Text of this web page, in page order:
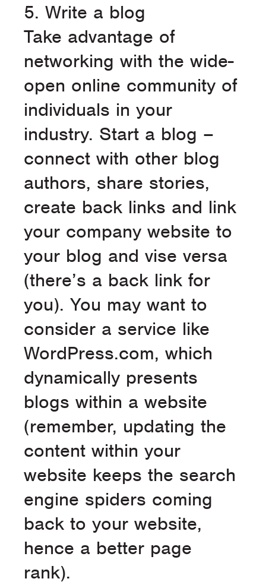
5. Write a blog
Take advantage of
networking with the wide-
open online community of
individuals in your
industry. Start a blog –
connect with other blog
authors, share stories,
create back links and link
your company website to
your blog and vise versa
(there’s a back link for
you). You may want to
consider a service like
WordPress.com, which
dynamically presents
blogs within a website
(remember, updating the
content within your
website keeps the search
engine spiders coming
back to your website,
hence a better page
rank).